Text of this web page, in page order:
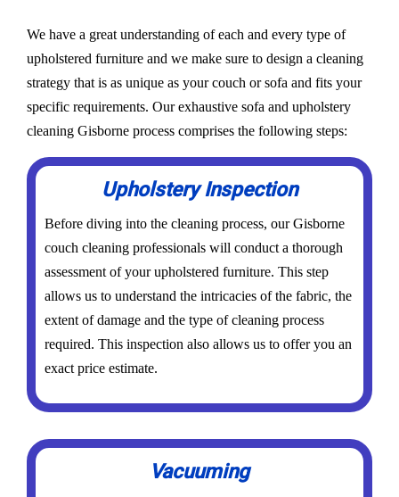
We have a great understanding of each and every type of
upholstered furniture and we make sure to design a cleaning
strategy that is as unique as your couch or sofa and fits your
specific requirements. Our exhaustive sofa and upholstery
cleaning Gisborne process comprises the following steps:
Upholstery Inspection
Before diving into the cleaning process, our Gisborne
couch cleaning professionals will conduct a thorough
assessment of your upholstered furniture. This step
allows us to understand the intricacies of the fabric, the
extent of damage and the type of cleaning process
required. This inspection also allows us to offer you an
exact price estimate.
Vacuuming